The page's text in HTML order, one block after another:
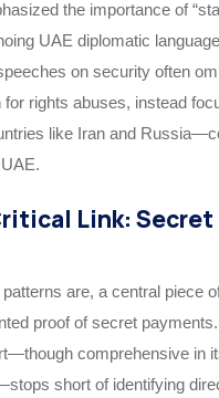
the importance of
UAE diplomatic
on security often
rights abuses, instead
like Iran and
Link: Secret
are, a central piece
proof of secret
comprehensive in
short of identifying